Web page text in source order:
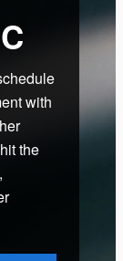
with
the